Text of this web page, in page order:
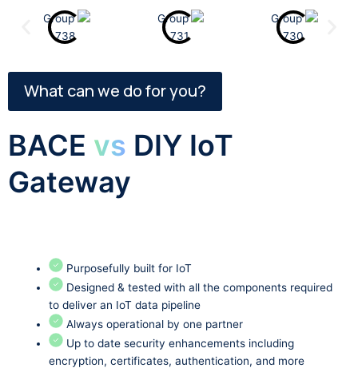
What can we do for you?
BACE vs DIY IoT
Gateway
Purposefully built for IoT
Designed & tested with all the components required
to deliver an IoT data pipeline
Always operational by one partner
Up to date security enhancements including
encryption, certificates, authentication, and more